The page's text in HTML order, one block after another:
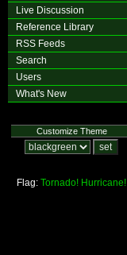
Live Discussion
Reference Library
RSS Feeds
Search
Users
What's New
Customize Theme
Flag: Tornado! Hurricane!